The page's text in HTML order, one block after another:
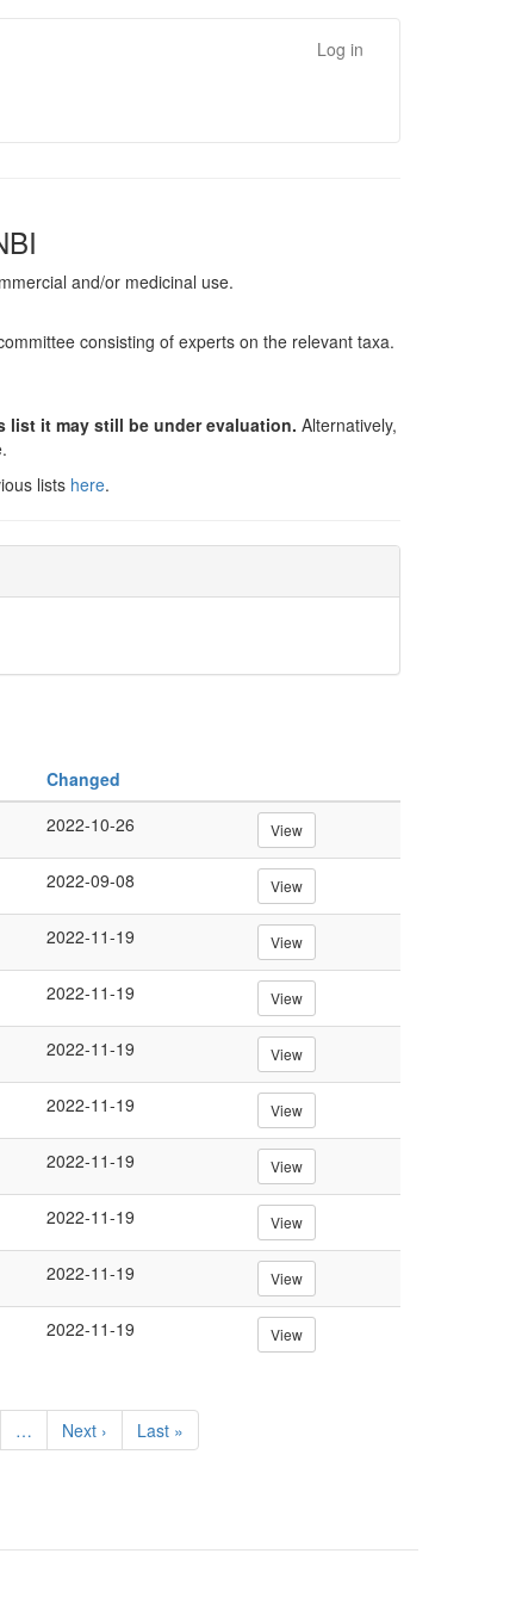
Log in
and/or medicinal use.
consisting of experts on the relevant taxa.
list it may still be under evaluation. Alternatively,
lists here.
Changed
2022-10-26 View
2022-09-08 View
2022-11-19 View
2022-11-19 View
2022-11-19 View
2022-11-19 View
2022-11-19 View
2022-11-19 View
2022-11-19 View
2022-11-19 View
…
Next
page
Next ›
Last
page
Last »